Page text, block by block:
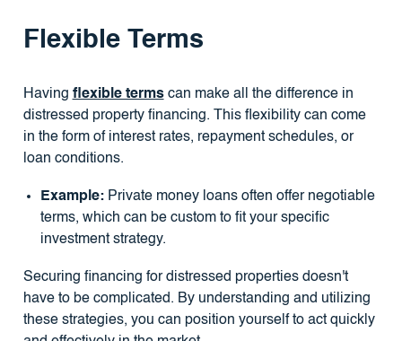
Flexible Terms
Having flexible termscan make all the difference in
distressed property financing. This flexibility can come
in the form of interest rates, repayment schedules, or
loan conditions.
Example:Private money loans often offer negotiable
terms, which can be custom to fit your specific
investment strategy.
Securing financing for distressed properties doesn't
have to be complicated. By understanding and utilizing
these strategies, you can position yourself to act quickly